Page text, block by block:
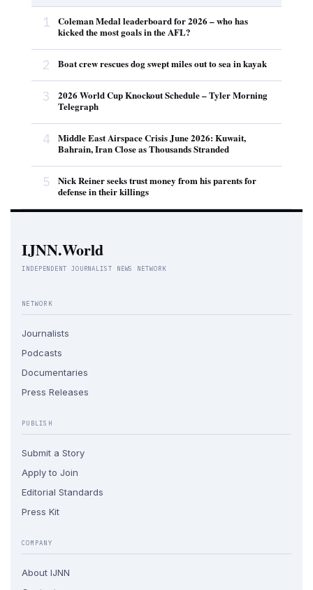
1
Coleman Medal leaderboard for 2026 – who has
kicked the most goals in the AFL?
2 Boat crew rescues dog swept miles out to sea in kayak
3
2026 World Cup Knockout Schedule – Tyler Morning
Telegraph
4
Middle East Airspace Crisis June 2026: Kuwait,
Bahrain, Iran Close as Thousands Stranded
5
Nick Reiner seeks trust money from his parents for
defense in their killings
IJNN.World
INDEPENDENT JOURNALIST NEWS NETWORK
NETWORK
Journalists
Podcasts
Documentaries
Press Releases
PUBLISH
Submit a Story
Apply to Join
Editorial Standards
Press Kit
COMPANY
About IJNN